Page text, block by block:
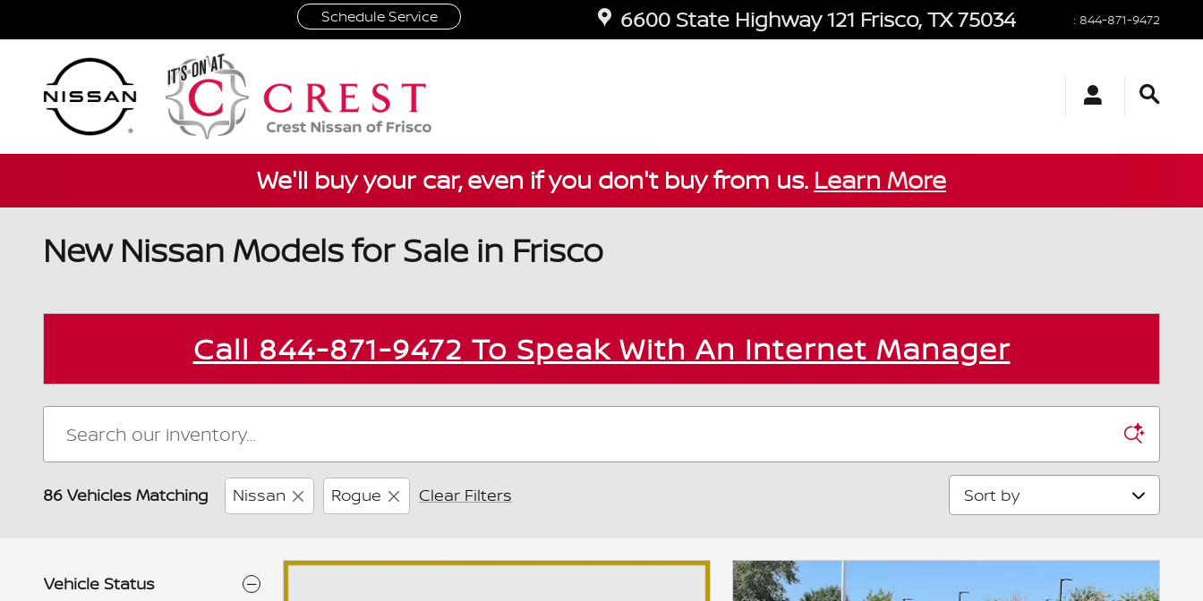
6600 State Highway 121 Frisco,TX75034 : 844-871-9472
Schedule Service
We'll buy your car, even if you don't buy from us. Learn More
New Nissan Models for Sale in Frisco
Call 844-871-9472 To Speak With An Internet Manager
86 Vehicles Matching Nissan Rogue Clear Filters Sort by
Vehicle Status